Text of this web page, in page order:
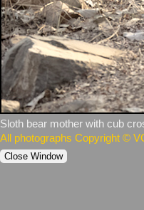
Sloth bear mother with cub
All photographs Copyright ©